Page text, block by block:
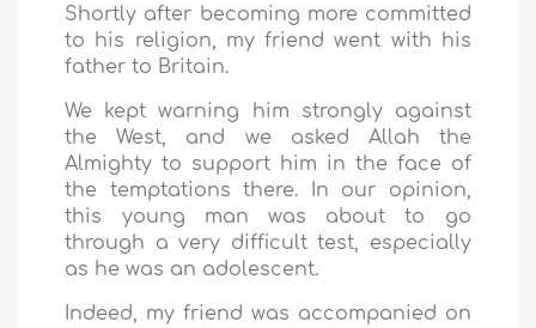
Shortly after becoming more committed
to his religion, my friend went with his
father to Britain.
We kept warning him strongly against
the West, and we asked Allah the
Almighty to support him in the face of
the temptations there. In our opinion,
this young man was about to go
through a very difficult test, especially
as he was an adolescent.
Indeed, my friend was accompanied on